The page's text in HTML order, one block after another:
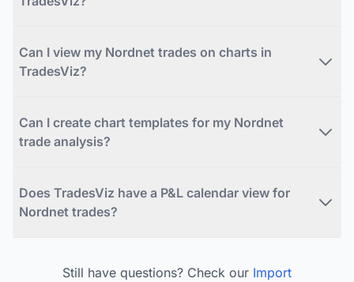
Can I view my Nordnet trades on charts in
TradesViz?
Can I create chart templates for my Nordnet
trade analysis?
Does TradesViz have a P&L calendar view for
Nordnet trades?
Still have questions? Check our Import